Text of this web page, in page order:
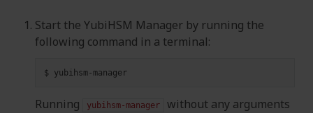
Start the YubiHSM Manager by running the
following command in a terminal:
$ yubihsm-manager
Running yubihsm-manager
without any arguments